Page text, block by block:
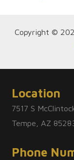
Copyright ©
Location
7517 S
Tempe, AZ
Phone